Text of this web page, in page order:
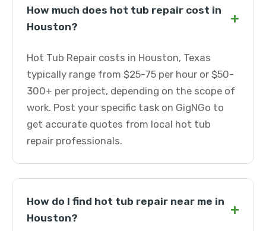
How much does hot tub repair cost in
Houston?
+
Hot Tub Repair costs in Houston, Texas
typically range from $25-75 per hour or $50-
300+ per project, depending on the scope of
work. Post your specific task on GigNGo to
get accurate quotes from local hot tub
repair professionals.
How do I find hot tub repair near me in
Houston?
+